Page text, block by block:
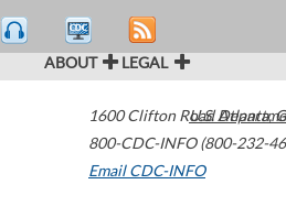
ABOUT LEGAL
1600 Clifton Road Atlanta,
800-CDC-INFO (800-232-
Email CDC-INFO
U.S.